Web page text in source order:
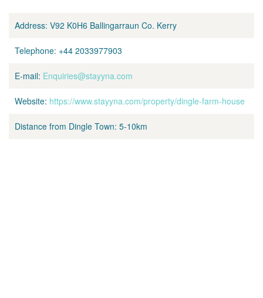
Address: V92 K0H6 Ballingarraun Co. Kerry
Telephone: +44 2033977903
E-mail: Enquiries@stayyna.com
Website: https://www.stayyna.com/property/dingle-farm-house
Distance from Dingle Town: 5-10km